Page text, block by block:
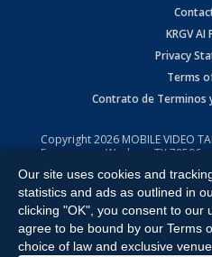
KRGV AI
Privacy
Terms
Contrato de Terminos
Copyright2026 MOBILE VIDEO
Expressway, Weslaco, TX 78596.
All Rights Reserved. Powered by:
Our site uses cookies and
statistics and ads as outlined in
clicking "OK", you consent to our
agree to be bound by our Terms
choice of law and exclusive